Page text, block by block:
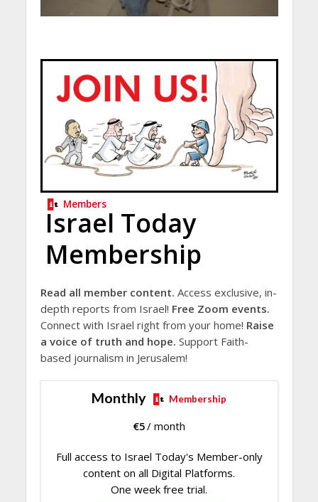
Members
Israel Today
Membership
Read all member content. Access exclusive, in-
depth reports from Israel! Free Zoom events.
Connect with Israel right from your home! Raise
a voice of truth and hope. Support Faith-
based journalism in Jerusalem!
Monthly Membership
€5/ month
Full access to Israel Today's Member-only
content on all Digital Platforms.
One week free trial.